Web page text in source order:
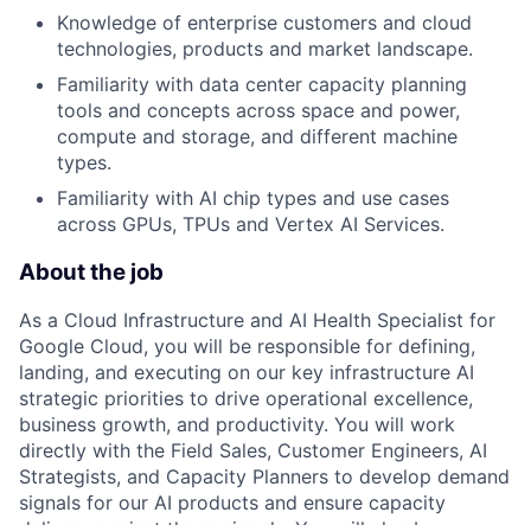
Knowledge of enterprise customers and cloud
technologies, products and market landscape.
Familiarity with data center capacity planning
tools and concepts across space and power,
compute and storage, and different machine
types.
Familiarity with AI chip types and use cases
across GPUs, TPUs and Vertex AI Services.
About the job
As a Cloud Infrastructure and AI Health Specialist for
Google Cloud, you will be responsible for defining,
landing, and executing on our key infrastructure AI
strategic priorities to drive operational excellence,
business growth, and productivity. You will work
directly with the Field Sales, Customer Engineers, AI
Strategists, and Capacity Planners to develop demand
signals for our AI products and ensure capacity